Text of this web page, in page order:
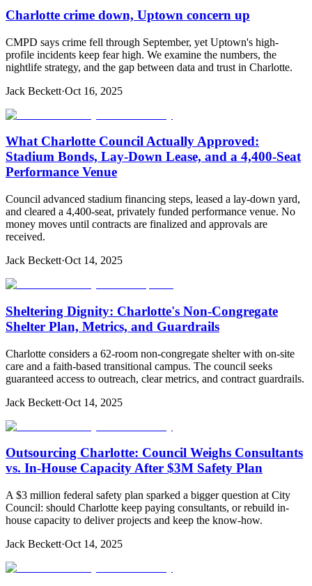
Charlotte crime down, Uptown concern up
CMPD says crime fell through September, yet Uptown's high-
profile incidents keep fear high. We examine the numbers, the
nightlife strategy, and the gap between data and trust in Charlotte.
Jack Beckett·Oct 16, 2025
What Charlotte Council Actually Approved:
Stadium Bonds, Lay-Down Lease, and a 4,400-Seat
Performance Venue
Council advanced stadium financing steps, leased a lay-down yard,
and cleared a 4,400-seat, privately funded performance venue. No
money moves until contracts are finalized and approvals are
received.
Jack Beckett·Oct 14, 2025
Sheltering Dignity: Charlotte's Non-Congregate
Shelter Plan, Metrics, and Guardrails
Charlotte considers a 62-room non-congregate shelter with on-site
care and a faith-based transitional campus. The council seeks
guaranteed access to outreach, clear metrics, and contract guardrails.
Jack Beckett·Oct 14, 2025
Outsourcing Charlotte: Council Weighs Consultants
vs. In-House Capacity After $3M Safety Plan
A $3 million federal safety plan sparked a bigger question at City
Council: should Charlotte keep paying consultants, or rebuild in-
house capacity to deliver projects and keep the know-how.
Jack Beckett·Oct 14, 2025